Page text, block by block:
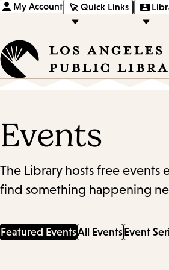
My Account Quick Links
Events
The Library hosts free events
find something happening
Featured EventsAll Events Event